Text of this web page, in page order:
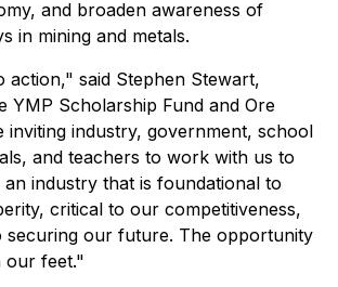
and broaden awareness of
in mining and metals.
action," said Stephen Stewart,
YMP Scholarship Fund and Ore
inviting industry, government, school
and teachers to work with us to
industry that is foundational to
critical to our competitiveness,
securing our future. The opportunity
our feet."